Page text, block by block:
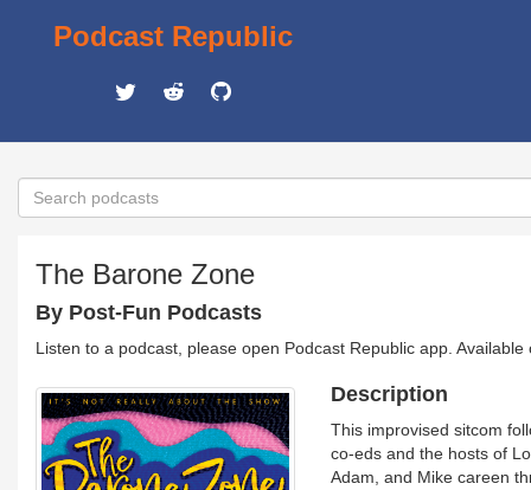
Podcast Republic
The Barone Zone
By Post-Fun Podcasts
Listen to a podcast, please open Podcast Republic app.
Description
This improvised sitcom
co-eds and the hosts of
Adam, and Mike careen